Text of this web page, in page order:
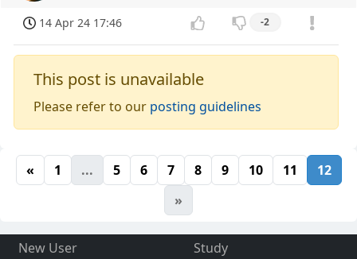
14 Apr 24 17:46 -2
This post is unavailable
Please refer to our posting guidelines
« 1 ... 5 6 7 8 9 10 11
12
»
New User
Study